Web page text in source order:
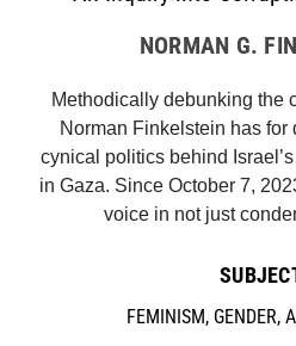
NORMAN G.
Methodically debunking the
Norman Finkelstein has
cynical politics behind
in Gaza. Since October 7,
voice in not just
FEMINISM, GENDER,